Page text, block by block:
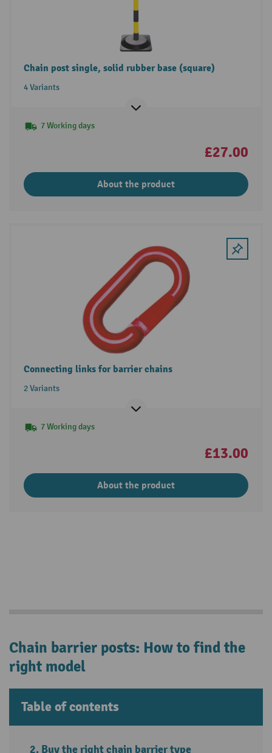
Chain post single, solid rubber base (square)
4 Variants
7 Working days
£27.00
About the product
Connecting links for barrier chains
2 Variants
7 Working days
£13.00
About the product
Chain barrier posts: How to find the
right model
Table of contents
Buy the right chain barrier type